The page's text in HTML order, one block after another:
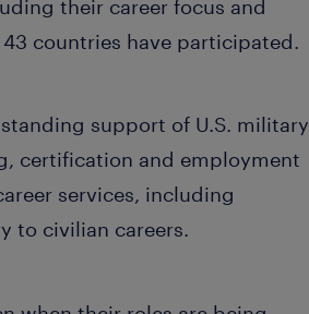
their career focus and
countries have participated.
support of U.S. military
certification and employment
services, including
to civilian careers.